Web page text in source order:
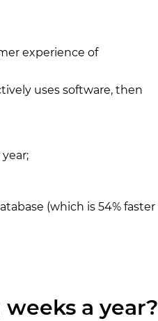
experience of
uses software, then
(which is 54% faster
a year?